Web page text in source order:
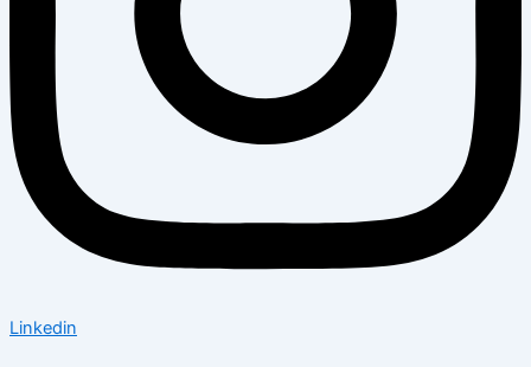
Linkedin